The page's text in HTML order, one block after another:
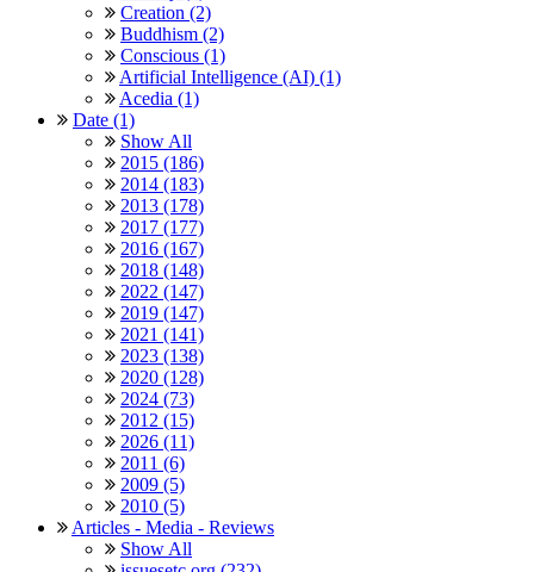
Creation (2)
Buddhism (2)
Conscious (1)
Artificial Intelligence (AI) (1)
Acedia (1)
Date (1)
Show All
2015 (186)
2014 (183)
2013 (178)
2017 (177)
2016 (167)
2018 (148)
2022 (147)
2019 (147)
2021 (141)
2023 (138)
2020 (128)
2024 (73)
2012 (15)
2026 (11)
2011 (6)
2009 (5)
2010 (5)
Articles - Media - Reviews
Show All